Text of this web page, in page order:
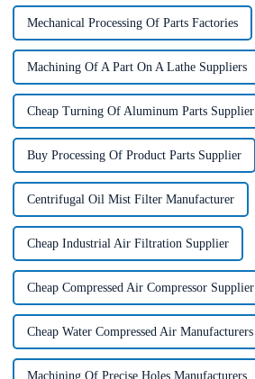
Mechanical Processing Of Parts Factories
Machining Of A Part On A Lathe Suppliers
Cheap Turning Of Aluminum Parts Supplier
Buy Processing Of Product Parts Supplier
Centrifugal Oil Mist Filter Manufacturer
Cheap Industrial Air Filtration Supplier
Cheap Compressed Air Compressor Supplier
Cheap Water Compressed Air Manufacturers
Machining Of Precise Holes Manufacturers